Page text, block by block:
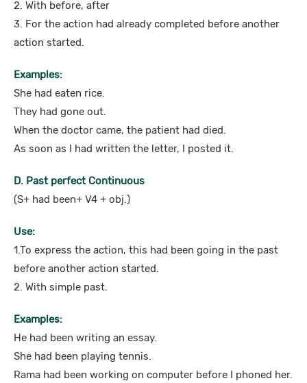
2. With before, after
3. For the action had already completed before another
action started.
Examples:
She had eaten rice.
They had gone out.
When the doctor came, the patient had died.
As soon as I had written the letter, I posted it.
D. Past perfect Continuous
(S+ had been+ V4 + obj.)
Use:
1.To express the action, this had been going in the past
before another action started.
2. With simple past.
Examples:
He had been writing an essay.
She had been playing tennis.
Rama had been working on computer before I phoned her.